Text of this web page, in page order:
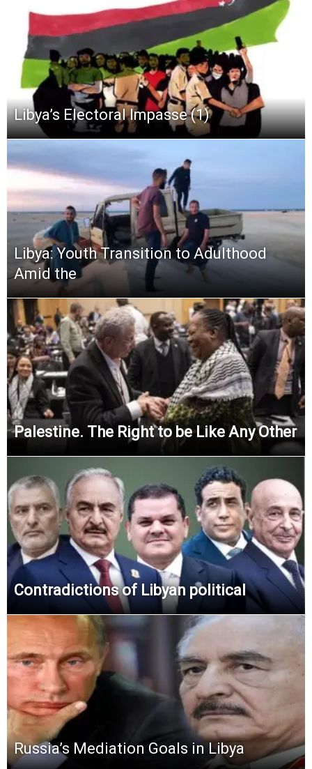
Libya’s Electoral Impasse (1)
Libya: Youth Transition to Adulthood
Amid the
Palestine. The Right to be Like Any Other
Contradictions of Libyan political
Russia’s Mediation Goals in Libya